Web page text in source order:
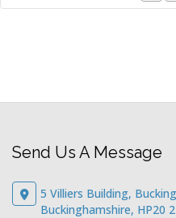
Send Us A Message
5 Villiers Building,
Buckinghamshire, HP20